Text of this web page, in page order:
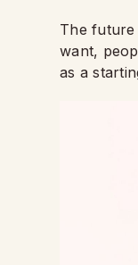
The
want,
as a